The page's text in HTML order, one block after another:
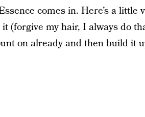
comes in. Here’s a little
(forgive my hair, I always do
on already and then build it